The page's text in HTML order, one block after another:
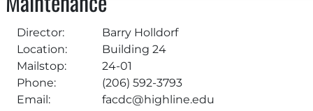
Director:
Barry Holldorf
Location:
Building 24
Mailstop:
24-01
Phone:
(206) 592-3793
Email:
facdc@highline.edu